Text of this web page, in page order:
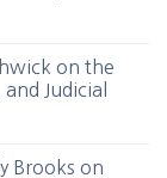
on the
Judicial
Brooks on